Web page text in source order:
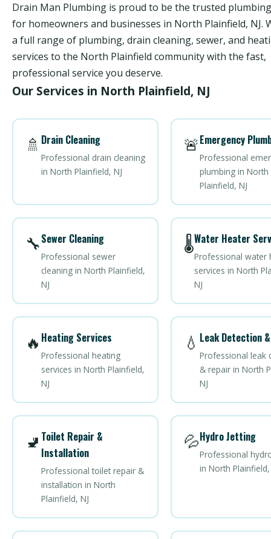
Drain Man Plumbing is proud to be the trusted
for homeowners and businesses in North Plainfield, NJ.
a full range of plumbing, drain cleaning, sewer, and
services to the North Plainfield community with the fast,
professional service you deserve.
Our Services in North Plainfield, NJ
🚿 Drain Cleaning
Professional drain cleaning
in North Plainfield, NJ
🚨Emergency
Professional
plumbing in North
Plainfield, NJ
🔧Sewer Cleaning
Professional sewer
cleaning in North Plainfield,
NJ
🌡️Water Heater
Professional water
services in North
NJ
🔥 Heating Services
Professional heating
services in North Plainfield,
NJ
💧 Leak Detection
Professional leak
& repair in North
NJ
🚽 Toilet Repair &
Installation
Professional toilet repair &
installation in North
Plainfield, NJ
💦Hydro Jetting
Professional
in North Plainfield,